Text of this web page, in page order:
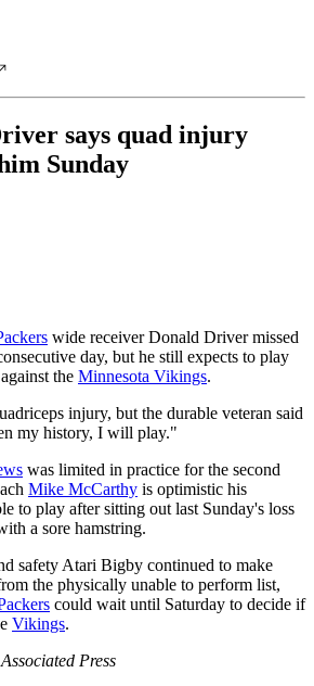
says quad injury
Sunday
wide receiver Donald Driver missed
day, but he still expects to play
the Minnesota Vikings.
injury, but the durable veteran said
my history, I will play."
was limited in practice for the second
Mike McCarthy is optimistic his
to play after sitting out last Sunday's loss
a sore hamstring.
safety Atari Bigby continued to make
the physically unable to perform list,
could wait until Saturday to decide if
Vikings.
Press